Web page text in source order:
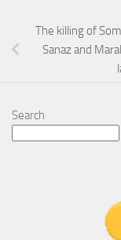
The killing of
Sanaz and
Search